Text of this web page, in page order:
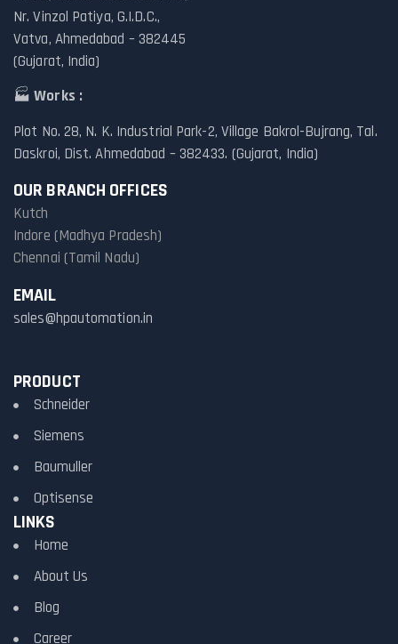
Nr. Vinzol Patiya, G.I.D.C.,
Vatva, Ahmedabad – 382445
(Gujarat, India)
🏭Works :
Plot No. 28, N. K. Industrial Park-2, Village Bakrol-Bujrang, Tal.
Daskroi, Dist. Ahmedabad – 382433. (Gujarat, India)
OUR BRANCH OFFICES
Kutch
Indore (Madhya Pradesh)
Chennai (Tamil Nadu)
EMAIL
sales@hpautomation.in
PRODUCT
Schneider
Siemens
Baumuller
Optisense
LINKS
Home
About Us
Blog
Career